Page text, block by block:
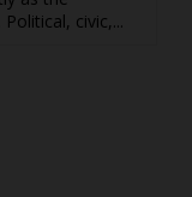
civic,...